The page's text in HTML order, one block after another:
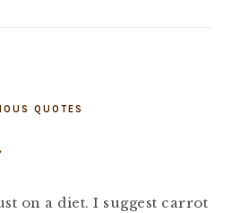
QUOTES
on a diet. I suggest carrot